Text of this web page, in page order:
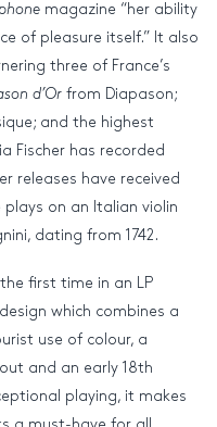
magazine “her ability
of pleasure itself.” It also
three of France’s
d’Or from Diapason;
and the highest
Fischer has recorded
releases have received
on an Italian violin
dating from 1742.
first time in an LP
which combines a
use of colour, a
and an early 18th
playing, it makes